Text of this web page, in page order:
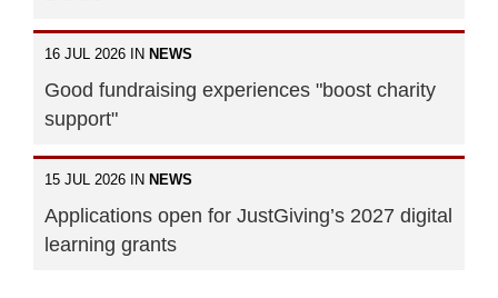
16 JUL 2026 IN NEWS
Good fundraising experiences "boost charity
support"
15 JUL 2026 IN NEWS
Applications open for JustGiving’s 2027 digital
learning grants